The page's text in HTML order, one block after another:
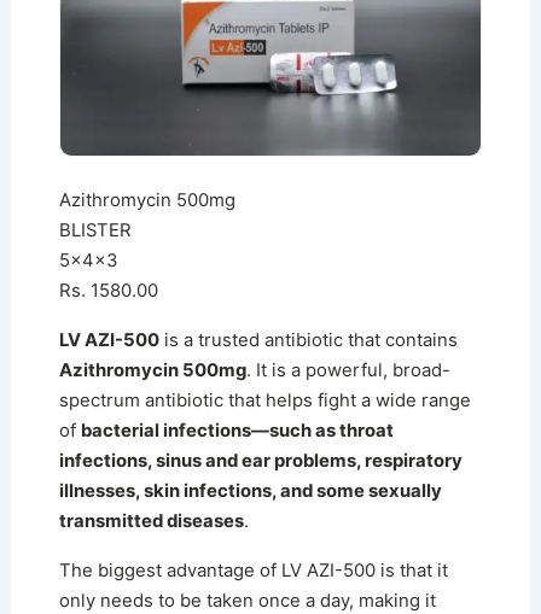
Azithromycin 500mg
BLISTER
5x4x3
Rs. 1580.00
LV AZI-500is a trusted antibiotic that contains
Azithromycin 500mg. It is a powerful, broad-
spectrum antibiotic that helps fight a wide range
of bacterial infections—such as throat
infections, sinus and ear problems, respiratory
illnesses, skin infections, and some sexually
transmitted diseases.
The biggest advantage of LV AZI-500 is that it
only needs to be taken once a day, making it